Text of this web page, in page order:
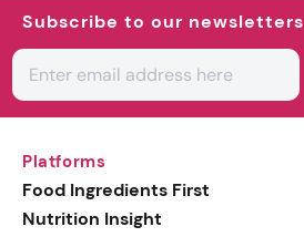
Subscribe to our newsletters
Platforms
Food Ingredients First
Nutrition Insight